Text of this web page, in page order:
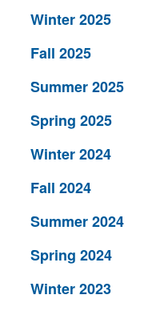
Winter 2025
Fall 2025
Summer 2025
Spring 2025
Winter 2024
Fall 2024
Summer 2024
Spring 2024
Winter 2023